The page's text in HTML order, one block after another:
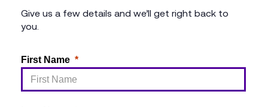
Give us a few details and we’ll get right back to
you.
First Name